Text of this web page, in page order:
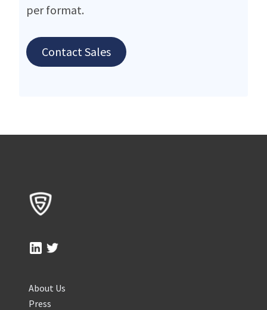
per format.
Contact Sales
About Us
Press